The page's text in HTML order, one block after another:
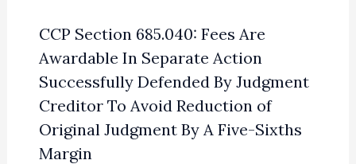
CCP Section 685.040: Fees Are
Awardable In Separate Action
Successfully Defended By Judgment
Creditor To Avoid Reduction of
Original Judgment By A Five-Sixths
Margin